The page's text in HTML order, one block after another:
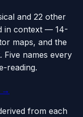
and 22 other
in context — 14-
maps, and the
Five names every
reading.
→
from each